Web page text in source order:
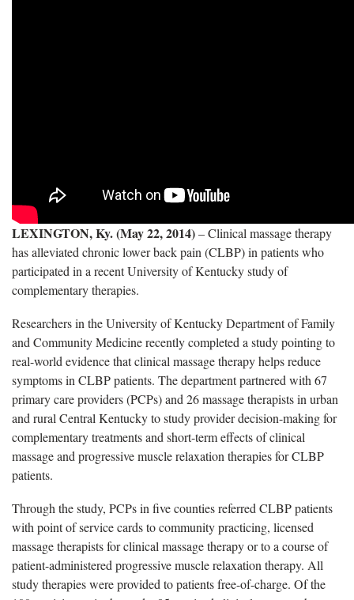
LEXINGTON, Ky. (May 22, 2014)– Clinical massage therapy
has alleviated chronic lower back pain (CLBP) in patients who
participated in a recent University of Kentucky study of
complementary therapies.
Researchers in the University of Kentucky Department of Family
and Community Medicine recently completed a study pointing to
real-world evidence that clinical massage therapy helps reduce
symptoms in CLBP patients. The department partnered with 67
primary care providers (PCPs) and 26 massage therapists in urban
and rural Central Kentucky to study provider decision-making for
complementary treatments and short-term effects of clinical
massage and progressive muscle relaxation therapies for CLBP
patients.
Through the study, PCPs in five counties referred CLBP patients
with point of service cards to community practicing, licensed
massage therapists for clinical massage therapy or to a course of
patient-administered progressive muscle relaxation therapy. All
study therapies were provided to patients free-of-charge. Of the